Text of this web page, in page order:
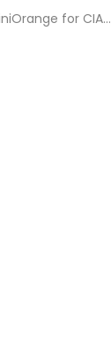
Why Choose miniOrange for CIAM?